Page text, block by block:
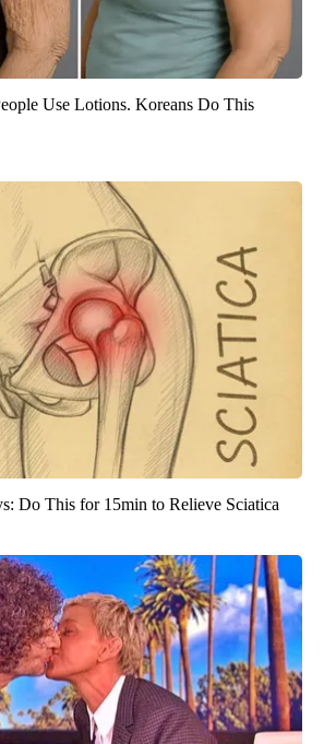
Use Lotions. Koreans Do This
Do This for 15min to Relieve Sciatica